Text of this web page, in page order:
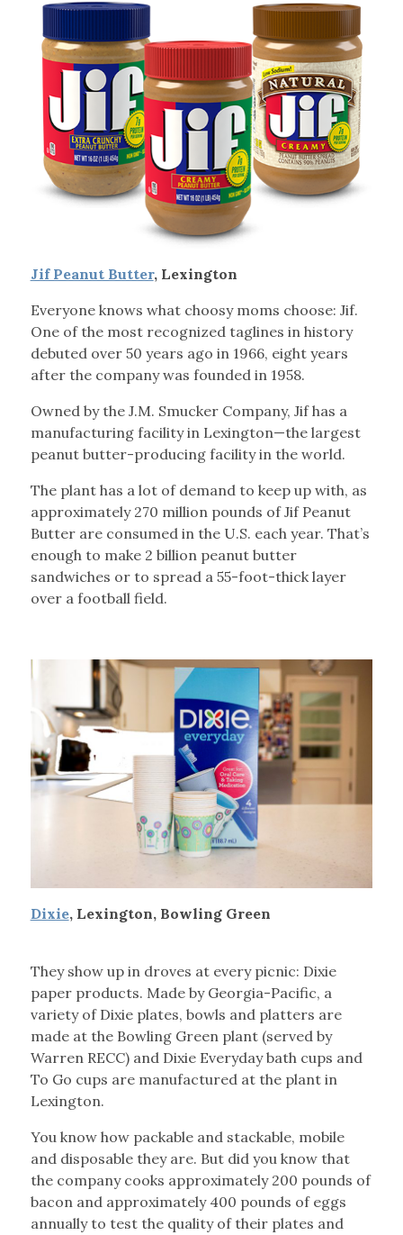
Jif Peanut Butter, Lexington
Everyone knows what choosy moms choose: Jif.
One of the most recognized taglines in history
debuted over 50 years ago in 1966, eight years
after the company was founded in 1958.
Owned by the J.M. Smucker Company, Jif has a
manufacturing facility in Lexington—the largest
peanut butter-producing facility in the world.
The plant has a lot of demand to keep up with, as
approximately 270 million pounds of Jif Peanut
Butter are consumed in the U.S. each year. That’s
enough to make 2 billion peanut butter
sandwiches or to spread a 55-foot-thick layer
over a football field.
Dixie, Lexington, Bowling Green
They show up in droves at every picnic: Dixie
paper products. Made by Georgia-Pacific, a
variety of Dixie plates, bowls and platters are
made at the Bowling Green plant (served by
Warren RECC) and Dixie Everyday bath cups and
To Go cups are manufactured at the plant in
Lexington.
You know how packable and stackable, mobile
and disposable they are. But did you know that
the company cooks approximately 200 pounds of
bacon and approximately 400 pounds of eggs
annually to test the quality of their plates and